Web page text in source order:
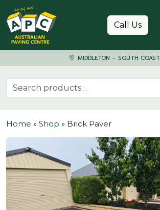
Skip to content
Call Us
MIDDLETON – SOUTH COAST
Search for:
Home » Shop » Brick Paver